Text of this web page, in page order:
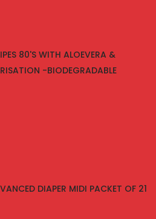
80'S WITH ALOEVERA &
-BIODEGRADABLE
DIAPER MIDI PACKET OF 21